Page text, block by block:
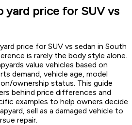
yard price for SUV vs
price for SUV vs sedan in South
is rarely the body style alone.
value vehicles based on
demand, vehicle age, model
ownership status. This guide
behind price differences and
examples to help owners decide
sell as a damaged vehicle to
repair.